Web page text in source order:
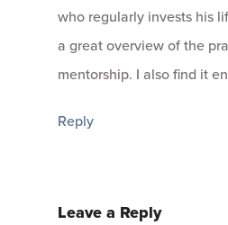
who regularly invests his
a great overview of the
mentorship. I also find it
Reply
Leave a Reply